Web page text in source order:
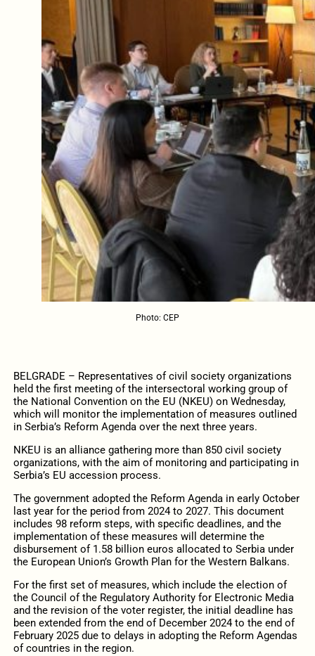
Photo: CEP
BELGRADE – Representatives of civil society organizations
held the first meeting of the intersectoral working group of
the National Convention on the EU (NKEU) on Wednesday,
which will monitor the implementation of measures outlined
in Serbia’s Reform Agenda over the next three years.
NKEU is an alliance gathering more than 850 civil society
organizations, with the aim of monitoring and participating in
Serbia’s EU accession process.
The government adopted the Reform Agenda in early October
last year for the period from 2024 to 2027. This document
includes 98 reform steps, with specific deadlines, and the
implementation of these measures will determine the
disbursement of 1.58 billion euros allocated to Serbia under
the European Union’s Growth Plan for the Western Balkans.
For the first set of measures, which include the election of
the Council of the Regulatory Authority for Electronic Media
and the revision of the voter register, the initial deadline has
been extended from the end of December 2024 to the end of
February 2025 due to delays in adopting the Reform Agendas
of countries in the region.